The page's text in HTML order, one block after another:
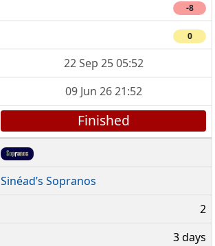
-8
0
22 Sep 25 05:52
09 Jun 26 21:52
Finished
Sinéad’s Sopranos
2
3 days